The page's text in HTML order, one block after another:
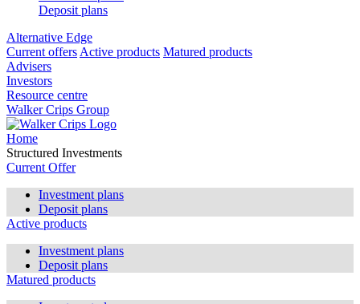
Deposit plans
Alternative Edge
Current offers Active products Matured products
Advisers
Investors
Resource centre
Walker Crips Group
Home
Structured Investments
Current Offer
Investment plans
Deposit plans
Active products
Investment plans
Deposit plans
Matured products